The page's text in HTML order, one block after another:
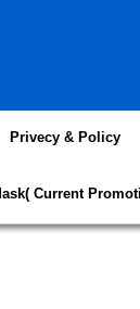
Privecy & Policy
Current